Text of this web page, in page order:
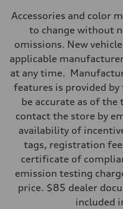
509 hp HP
Max. torque
631 lb-ft@rpm
Driveline
Transmission
Single speed
Suspension
Front
Sport adaptive air suspension
Rear
Sport adaptive air suspension
Brake system
Electromechanical
Steering
Steering
Electromechanical
Unladen weight
Accessories and color
to change without
omissions. New
applicable
at any time.
features is provided
be accurate as of
contact the store by
availability of
tags, registration
certificate of
emission testing
price. $85 dealer
included